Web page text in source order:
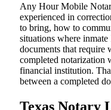
Any Hour Mobile
experienced in
to bring, how to
situations where
documents that require
completed notarization
financial institution.
between a completed
Texas Notary